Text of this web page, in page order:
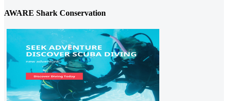
AWARE Shark Conservation